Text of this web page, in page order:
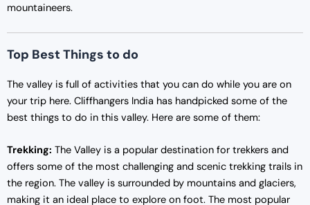
mountaineers.
Top Best Things to do
The valley is full of activities that you can do while you are on
your trip here. Cliffhangers India has handpicked some of the
best things to do in this valley. Here are some of them:
Trekking: The Valley is a popular destination for trekkers and
offers some of the most challenging and scenic trekking trails in
the region. The valley is surrounded by mountains and glaciers,
making it an ideal place to explore on foot. The most popular